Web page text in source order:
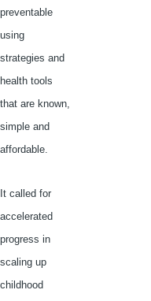
preventable
using
strategies and
health tools
that are known,
simple and
affordable.
It called for
accelerated
progress in
scaling up
childhood